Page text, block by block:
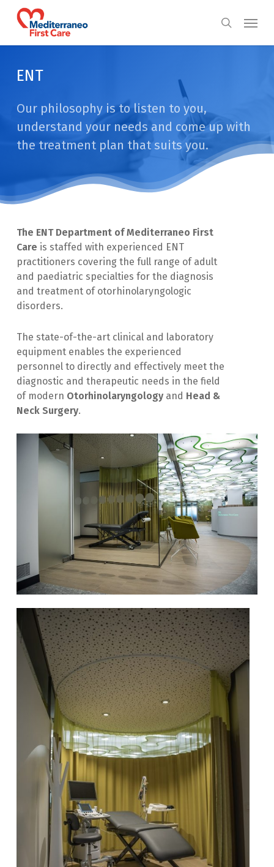
search
Menu
ENT
Our philosophy is to listen to you,
understand your needs and come up with
the treatment plan that suits you.
The ENT Department of Mediterraneo First
Care is staffed with experienced ENT
practitioners covering the full range of adult
and paediatric specialties for the diagnosis
and treatment of otorhinolaryngologic
disorders.
The state-of-the-art clinical and laboratory
equipment enables the experienced
personnel to directly and effectively meet the
diagnostic and therapeutic needs in the field
of modern Otorhinolaryngology and Head &
Neck Surgery.